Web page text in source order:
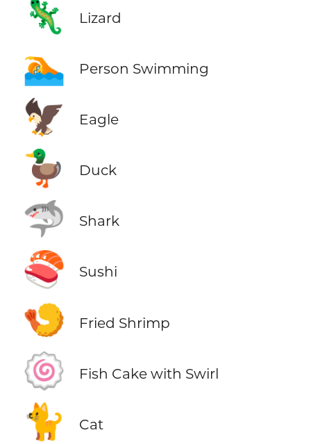
🦎 Lizard
🏊 Person Swimming
🦅 Eagle
🦆 Duck
🦈 Shark
🍣 Sushi
🍤 Fried Shrimp
🍥 Fish Cake with Swirl
🐈 Cat